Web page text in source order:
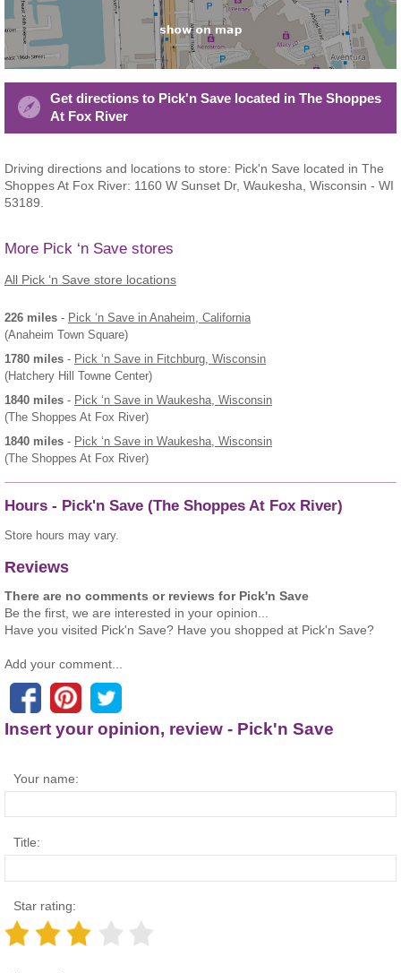
Get directions to Pick'n Save located in The Shoppes
At Fox River
Driving directions and locations to store: Pick'n Save located in The
Shoppes At Fox River: 1160 W Sunset Dr, Waukesha, Wisconsin - WI
53189.
More Pick ‘n Save stores
All Pick ‘n Save store locations
226 miles - Pick ‘n Save in Anaheim, California
(Anaheim Town Square)
1780 miles - Pick ‘n Save in Fitchburg, Wisconsin
(Hatchery Hill Towne Center)
1840 miles - Pick ‘n Save in Waukesha, Wisconsin
(The Shoppes At Fox River)
1840 miles - Pick ‘n Save in Waukesha, Wisconsin
(The Shoppes At Fox River)
Hours - Pick'n Save (The Shoppes At Fox River)
Store hours may vary.
Reviews
There are no comments or reviews for Pick'n Save
Be the first, we are interested in your opinion...
Have you visited Pick'n Save? Have you shopped at Pick'n Save?
Add your comment...
Insert your opinion, review - Pick'n Save
Your name:
Title:
Star rating: